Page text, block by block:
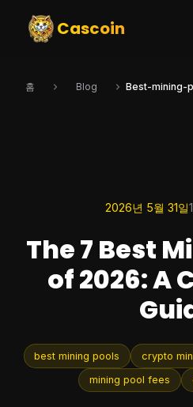
Cascoin
홈 Blog Best-mining-
2026년 5월 31일
The 7 Best
of 2026: A
best mining pools crypto
mining pool fees